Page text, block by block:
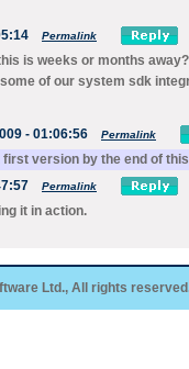
Permalink
is weeks or months
of our system sdk
- 01:06:56 Permalink
first version by the end of
Permalink
it in action.
Ltd., All rights